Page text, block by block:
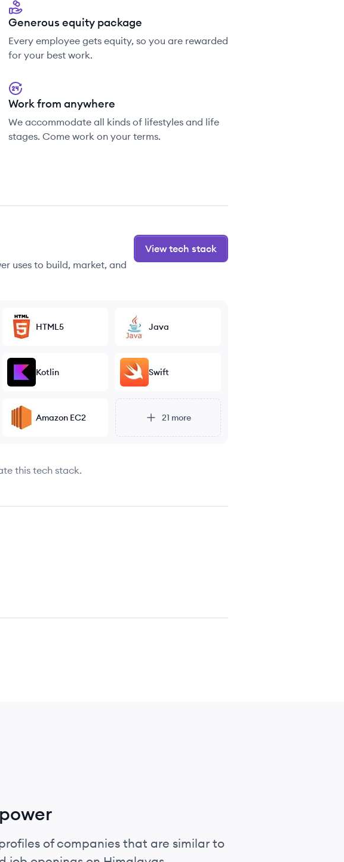
Generous equity package
Every employee gets equity, so you are rewarded
for your best work.
Work from anywhere
We accommodate all kinds of lifestyles and life
stages. Come work on your terms.
uses to build, market, and
View tech stack
HTML5 Java
Kotlin Swift
Amazon EC2 21 more
this tech stack.
of companies that are similar to